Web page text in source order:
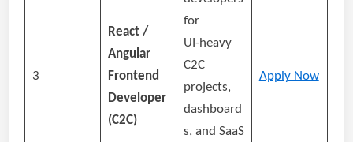
3
React /
Angular
Frontend
Developer
(C2C)
for
UI‑heavy
C2C
projects,
dashboard
s, and SaaS
Apply Now